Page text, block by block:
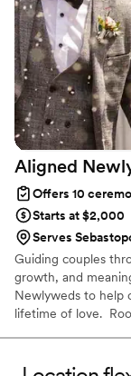
Aligned
Offers 10
Starts at $2,000
Serves
Guiding couples
growth, and
Newlyweds to help
lifetime of love.
Therapist and